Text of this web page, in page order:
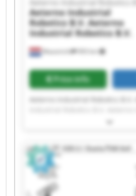
Maastricht 993 km
Aeterno Industrial
Robotics B.V. Aeterno
Industrial Robotics B.V.
Price info
Robotics B.V. Aeterno Industrial
Industrial Robotics B.V.
Robotics B.V. Aeterno Industrial
Aeterno Industrial Robotics B.V.
Industrial Robotics B.V. Aeterno
Robotics B.V. Aeterno Industrial
Aeterno Industrial Robotics B.V.